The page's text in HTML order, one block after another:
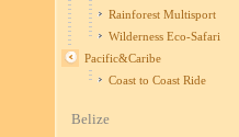
Rainforest Multisport
Wilderness Eco-Safari
Pacific&Caribe
Coast to Coast Ride
Belize